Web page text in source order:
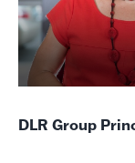
DLR Group